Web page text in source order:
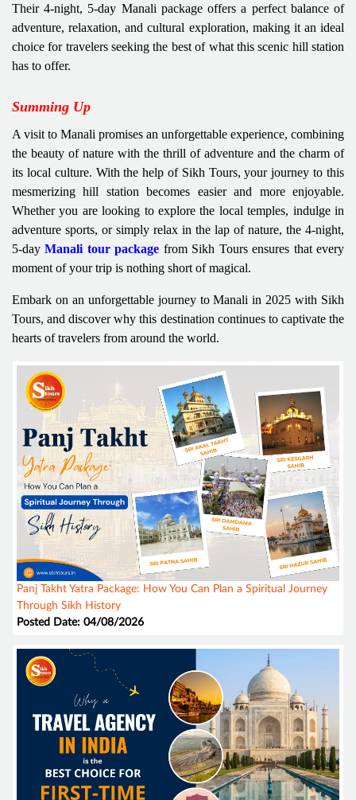
Their 4-night, 5-day Manali package offers a perfect balance of
adventure, relaxation, and cultural exploration, making it an ideal
choice for travelers seeking the best of what this scenic hill station
has to offer.
Summing Up
A visit to Manali promises an unforgettable experience, combining
the beauty of nature with the thrill of adventure and the charm of
its local culture. With the help of Sikh Tours, your journey to this
mesmerizing hill station becomes easier and more enjoyable.
Whether you are looking to explore the local temples, indulge in
adventure sports, or simply relax in the lap of nature, the 4-night,
5-dayManali tour package from Sikh Tours ensures that every
moment of your trip is nothing short of magical.
Embark on an unforgettable journey to Manali in 2025 with Sikh
Tours, and discover why this destination continues to captivate the
hearts of travelers from around the world.
Panj Takht Yatra Package: How You Can Plan a Spiritual Journey
Through Sikh History
Posted Date: 04/08/2026